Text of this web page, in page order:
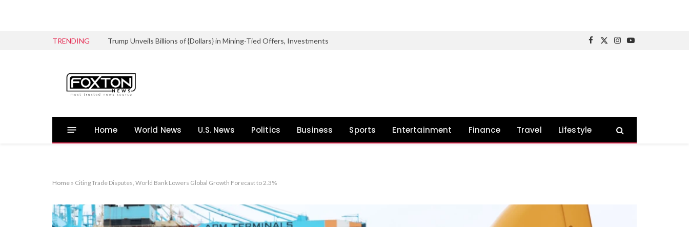
TRENDING Trump Unveils Billions of {Dollars} in Mining-Tied Offers, Investments
Facebook
X
Instagram
YouTube
Home World News U.S. News Politics Business Sports Entertainment Finance Travel Lifestyle
Home » Citing Trade Disputes, World Bank Lowers Global Growth Forecast to 2.3%